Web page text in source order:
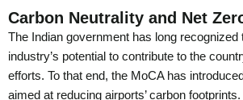
Carbon Neutrality and Net
The Indian government has long recognized
industry’s potential to contribute to the
efforts. To that end, the MoCA has
aimed at reducing airports’ carbon